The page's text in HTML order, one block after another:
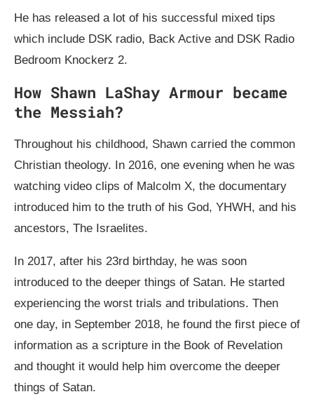
He has released a lot of his successful mixed tips
which include DSK radio, Back Active and DSK Radio
Bedroom Knockerz 2.
How Shawn LaShay Armour became
the Messiah?
Throughout his childhood, Shawn carried the common
Christian theology. In 2016, one evening when he was
watching video clips of Malcolm X, the documentary
introduced him to the truth of his God, YHWH, and his
ancestors, The Israelites.
In 2017, after his 23rd birthday, he was soon
introduced to the deeper things of Satan. He started
experiencing the worst trials and tribulations. Then
one day, in September 2018, he found the first piece of
information as a scripture in the Book of Revelation
and thought it would help him overcome the deeper
things of Satan.